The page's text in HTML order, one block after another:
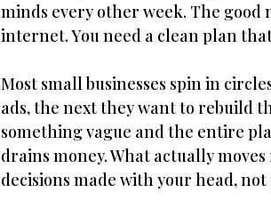
minds every other week. The good
internet. You need a clean plan
Most small businesses spin in
ads, the next they want to rebuild
something vague and the entire
drains money. What actually
decisions made with your head, not